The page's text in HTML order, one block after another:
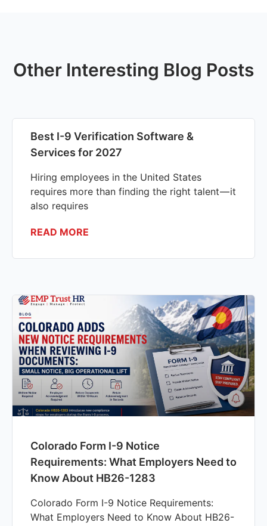
Other Interesting Blog Posts
Best I-9 Verification Software &
Services for 2027
Hiring employees in the United States
requires more than finding the right talent — it
also requires
READ MORE
Colorado Form I-9 Notice
Requirements: What Employers Need to
Know About HB26-1283
Colorado Form I-9 Notice Requirements:
What Employers Need to Know About HB26-